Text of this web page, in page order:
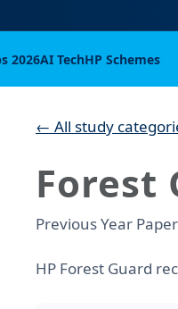
2026AI TechHP Schemes
← All study
Forest
Previous Year
HP Forest Guard